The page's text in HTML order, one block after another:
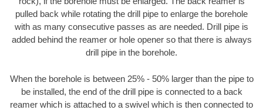
pulled back while rotating the drill pipe to enlarge the borehole
with as many consecutive passes as are needed. Drill pipe is
added behind the reamer or hole opener so that there is always
drill pipe in the borehole.
When the borehole is between 25% - 50% larger than the pipe to
be installed, the end of the drill pipe is connected to a back
reamer which is attached to a swivel which is then connected to